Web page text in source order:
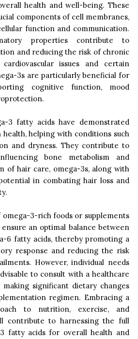
health and well-being. These
components of cell membranes,
function and communication.
properties contribute to
and reducing the risk of chronic
cardiovascular issues and certain
3s are particularly beneficial for
cognitive function, mood
3 fatty acids have demonstrated
helping with conditions such
and dryness. They contribute to
bone metabolism and
of hair care, omega-3s, along with
in combating hair loss and
3-rich foods or supplements
an optimal balance between
6 fatty acids, thereby promoting a
response and reducing the risk
However, individual needs
to consult with a healthcare
significant dietary changes
regimen. Embracing a
to nutrition, exercise, and
contribute to harnessing the full
fatty acids for overall health and